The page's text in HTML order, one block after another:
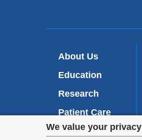
Privacy
We value your privacy
About Us
Education
Research
Patient Care
Inside VP&S
(